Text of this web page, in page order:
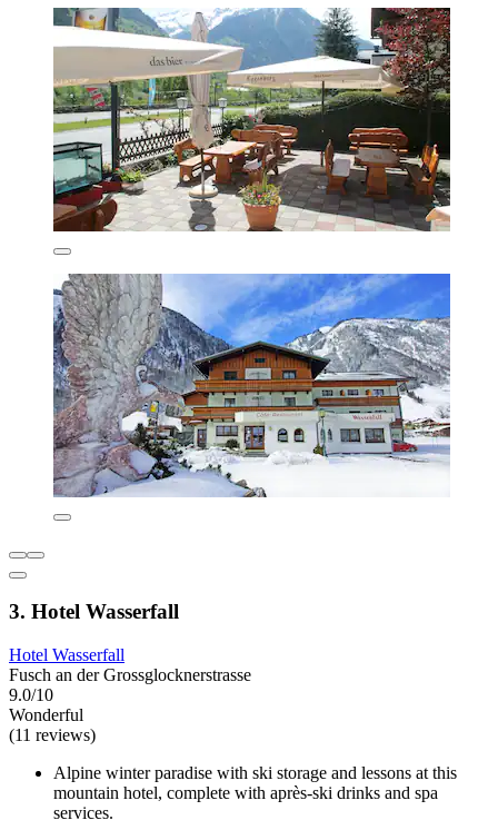
3. Hotel Wasserfall
Hotel Wasserfall
Fusch an der Grossglocknerstrasse
9.0/10
Wonderful
(11 reviews)
Alpine winter paradise with ski storage and lessons at this
mountain hotel, complete with après-ski drinks and spa
services.